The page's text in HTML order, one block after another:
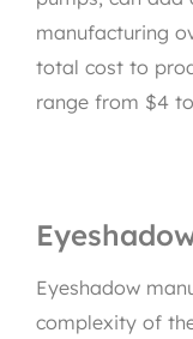
manufacturing
total cost to
range from $4
Eyeshadow
complexity of